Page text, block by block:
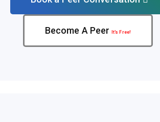
Become A Peer It’s Free!